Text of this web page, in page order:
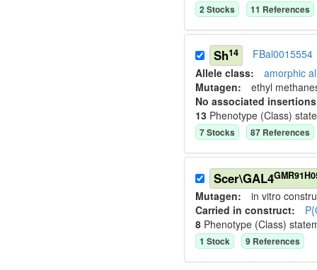
2Stocks 11 References
Sh14
FBal0015554
Allele class: amorphic
Mutagen: ethyl
No associated
13 Phenotype (Class)
7Stocks 87 References
Scer\GAL4
Mutagen: in vitro
Carried in construct:
8 Phenotype (Class)
1 Stock 9 References